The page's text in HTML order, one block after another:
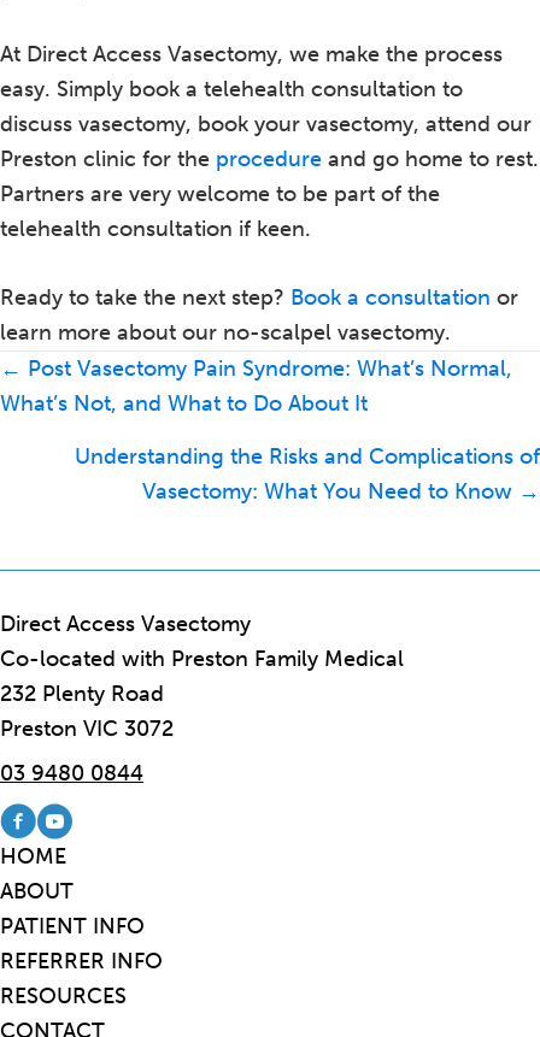
At Direct Access Vasectomy, we make the process
easy. Simply book a telehealth consultation to
discuss vasectomy, book your vasectomy, attend our
Preston clinic for the procedure and go home to rest.
Partners are very welcome to be part of the
telehealth consultation if keen.
Ready to take the next step? Book a consultation or
learn more about our no-scalpel vasectomy.
Posts
navigation
← Post Vasectomy Pain Syndrome: What’s Normal,
What’s Not, and What to Do About It
Understanding the Risks and Complications of
Vasectomy: What You Need to Know →
Direct Access Vasectomy
Co-located with Preston Family Medical
232 Plenty Road
Preston VIC 3072
03 9480 0844
Visit our Facebook page
Visit our Youtube channel
HOME
ABOUT
PATIENT INFO
REFERRER INFO
RESOURCES
CONTACT